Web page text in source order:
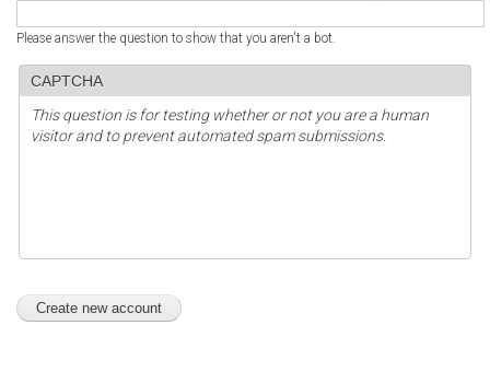
Please answer the question to show that you aren't a bot.
CAPTCHA
This question is for testing whether or not you are a human
visitor and to prevent automated spam submissions.